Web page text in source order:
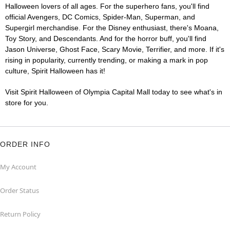
Halloween lovers of all ages. For the superhero fans, you'll find
official Avengers, DC Comics, Spider-Man, Superman, and
Supergirl merchandise. For the Disney enthusiast, there's Moana,
Toy Story, and Descendants. And for the horror buff, you'll find
Jason Universe, Ghost Face, Scary Movie, Terrifier, and more. If it's
rising in popularity, currently trending, or making a mark in pop
culture, Spirit Halloween has it!
Visit Spirit Halloween of Olympia Capital Mall today to see what's in
store for you.
ORDER INFO
My Account
Order Status
Return Policy